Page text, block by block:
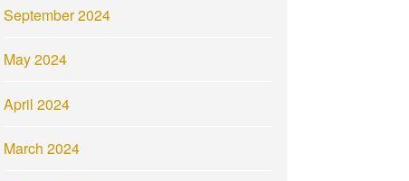
September 2024
May 2024
April 2024
March 2024